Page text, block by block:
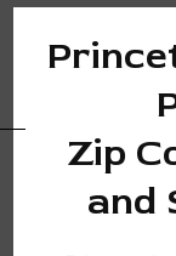
Zip
and